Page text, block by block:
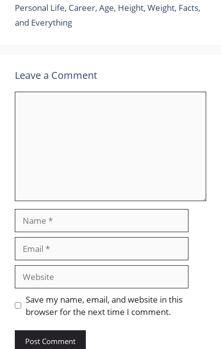
Personal Life, Career, Age, Height, Weight, Facts,
and Everything
Leave a Comment
Save my name, email, and website in this
browser for the next time I comment.